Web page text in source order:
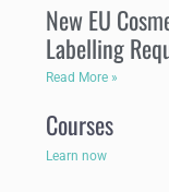
New EU
Labelling
Read More »
Courses
Learn now